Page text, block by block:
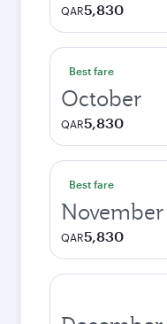
QAR5,830
Best fare
October
QAR5,830
Best fare
November
QAR5,830